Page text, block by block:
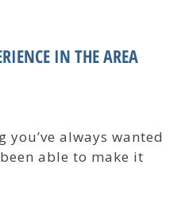
IN THE AREA
you’ve always wanted
able to make it